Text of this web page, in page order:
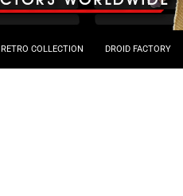
RETRO COLLECTION DROID FACTORY